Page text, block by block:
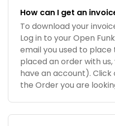
How can I get an
To download your
Log in to your Open
email you used to
placed an order with
have an account). Click
the Order you are